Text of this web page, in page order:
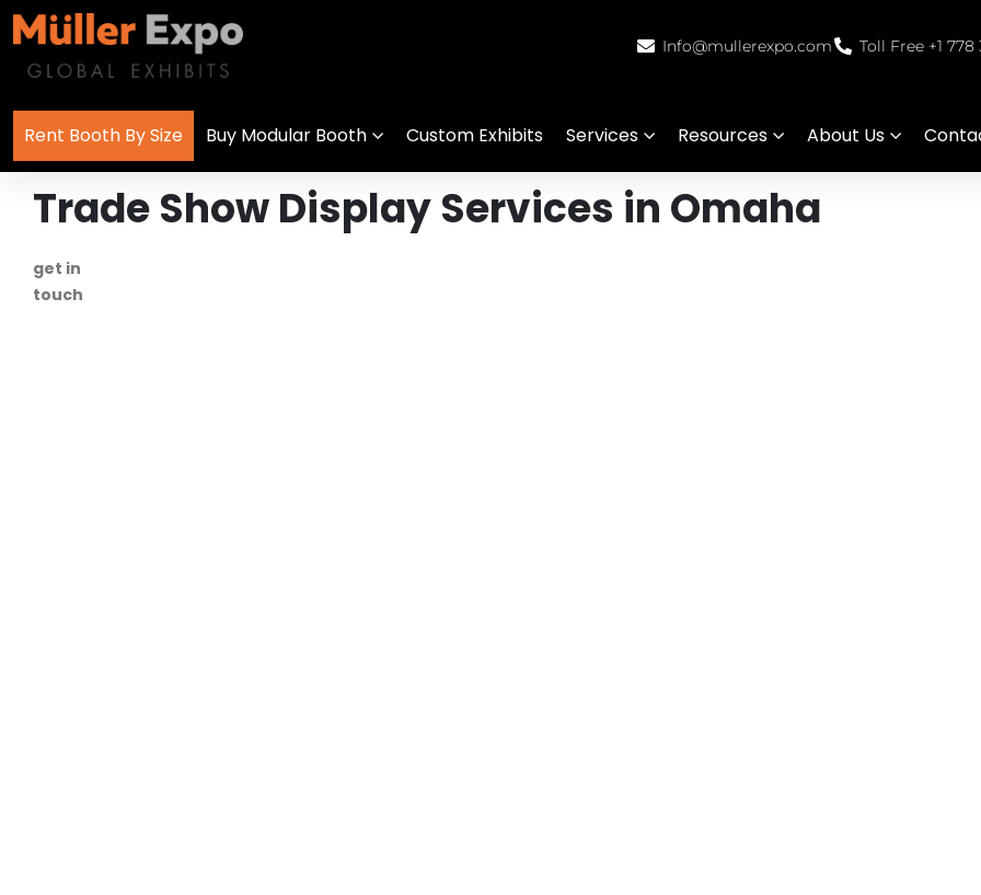
Info@mullerexpo.com Toll Free +1 778
Rent Booth By Size Buy Modular Booth Custom Exhibits Services Resources About Us
Trade Show Display Services in Omaha
get in
touch